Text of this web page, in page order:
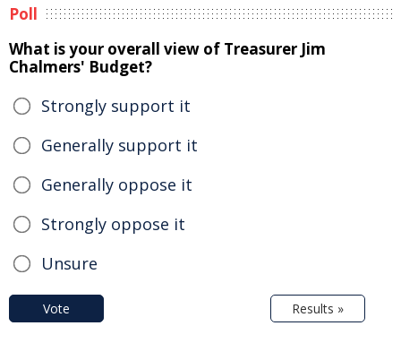
Poll
What is your overall view of Treasurer Jim
Chalmers' Budget?
Strongly support it
Generally support it
Generally oppose it
Strongly oppose it
Unsure
Vote Results »